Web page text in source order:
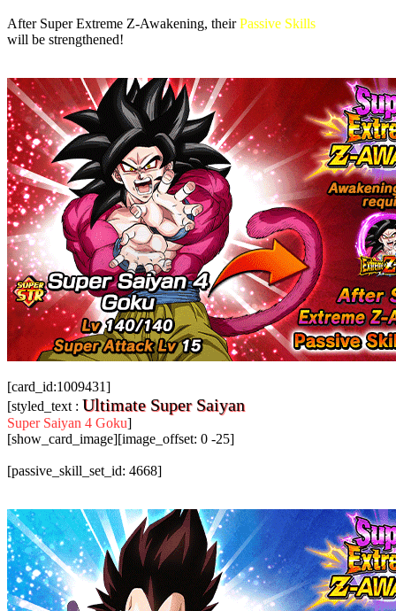
After Super Extreme Z-Awakening, theirPassive Skills
will be strengthened!
[card_id:1009431]
[styled_text : Ultimate Super Saiyan
Super Saiyan 4 Goku]
[show_card_image][image_offset: 0 -25]
[passive_skill_set_id: 4668]